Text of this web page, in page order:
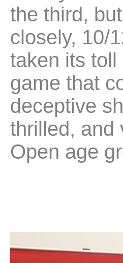
the third,
closely, 10/
taken its
game that
deceptive
thrilled, and
Open age